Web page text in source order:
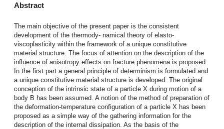
Abstract
The main objective of the present paper is the consistent
development of the thermody- namical theory of elasto-
viscoplasticity within the framework of a unique constitutive
material structure. The focus of attention on the description of the
influence of anisotropy effects on fracture phenomena is proposed.
In the first part a general principle of determinism is formulated and
a unique constitutive material structure is developed. The original
conception of the intrinsic state of a particle X during motion of a
body B has been assumed. A notion of the method of preparation of
the deformation-temperature configuration of a particle X has been
proposed as a simple way of the gathering information for the
description of the internal dissipation. As the basis of the